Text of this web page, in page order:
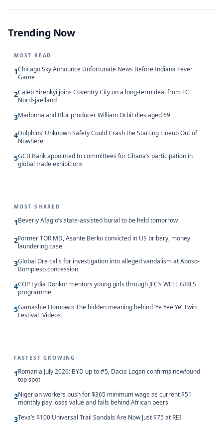
Trending Now
MOST READ
1Chicago Sky Announce Unfortunate News Before Indiana Fever
Game
2Caleb Yirenkyi joins Coventry City on a long-term deal from FC
Nordsjaelland
3Madonna and Blur producer William Orbit dies aged 69
4Dolphins’ Unknown Safety Could Crash the Starting Lineup Out of
Nowhere
5GCB Bank appointed to committees for Ghana’s participation in
global trade exhibitions
MOST SHARED
1Beverly Afaglo’s state-assisted burial to be held tomorrow
2Former TOR MD, Asante Berko convicted in US bribery, money
laundering case
3Global Ore calls for investigation into alleged vandalism at Aboso-
Bompieso concession
4COP Lydia Donkor mentors young girls through JFC’s WELL GIRLS
programme
5Gamashie Homowo: The hidden meaning behind ‘Ye Yee Ye’ Twin
Festival [Videos]
FASTEST GROWING
1Romania July 2026: BYD up to #5, Dacia Logan confirms newfound
top spot
2Nigerian workers push for $365 minimum wage as current $51
monthly pay loses value and falls behind African peers
3Teva’s $100 Universal Trail Sandals Are Now Just $75 at REI